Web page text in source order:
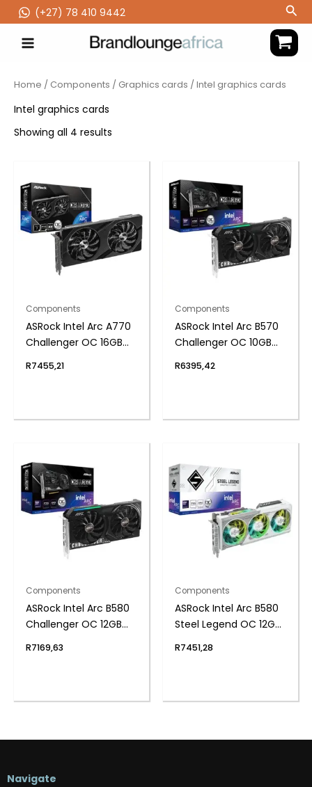
to
content
(‪+27) 78 410 9442
Home / Components / Graphics cards / Intel graphics cards
Intel graphics cards
Showing all 4 results
Components
ASRock Intel Arc A770
Challenger OC 16GB
Graphics Card
R7455,21
Components
ASRock Intel Arc B570
Challenger OC 10GB
Graphics Card
R6395,42
Components
ASRock Intel Arc B580
Challenger OC 12GB
Graphics Card
R7169,63
Components
ASRock Intel Arc B580
Steel Legend OC 12GB
Graphics Card
R7451,28
Navigate